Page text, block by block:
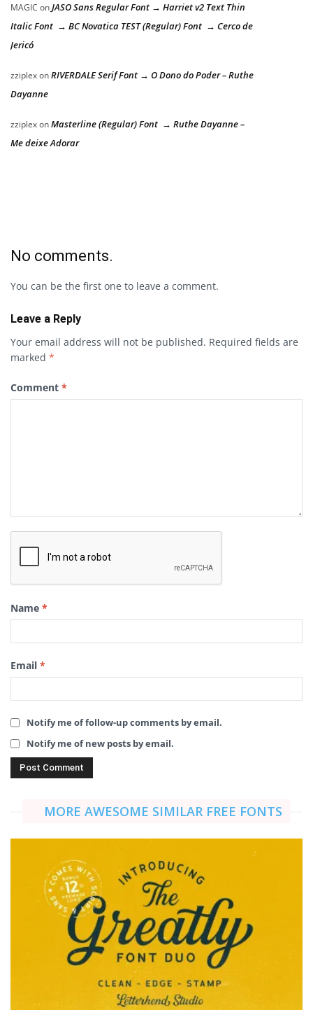
MAGIC onJASO Sans Regular Font → Harriet v2 Text Thin
Italic Font → BC Novatica TEST (Regular) Font → Cerco de
Jericó
zziplexonRIVERDALE Serif Font → O Dono do Poder – Ruthe
Dayanne
zziplexonMasterline (Regular) Font → Ruthe Dayanne –
Me deixe Adorar
No comments.
You can be the first one to leave a comment.
Leave a Reply
Your email address will not be published. Required fields are
marked *
Comment *
Name *
Email *
Notify me of follow-up comments by email.
Notify me of new posts by email.
MORE AWESOME SIMILAR FREE FONTS